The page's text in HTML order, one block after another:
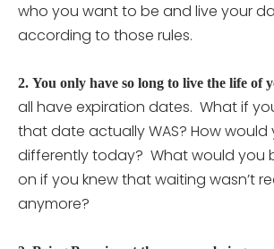
who you want to be and live your
according to those rules.
2. You only have so long to live the life of
all have expiration dates. What if
that date actually WAS? How would
differently today? What would you
on if you knew that waiting wasn’t
anymore?